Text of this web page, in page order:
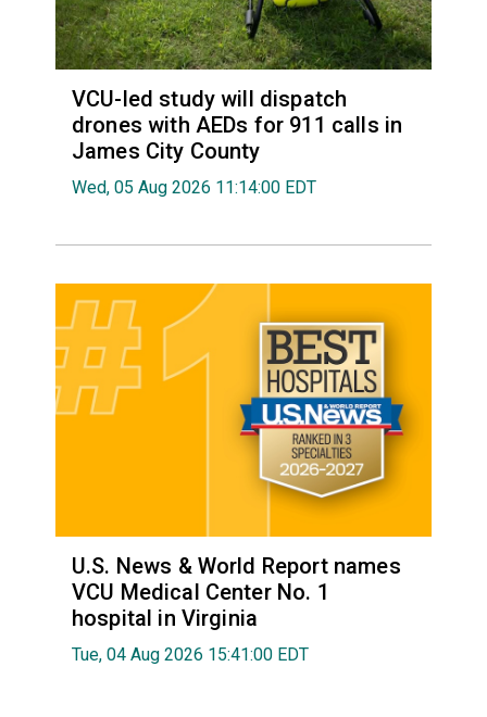
VCU-led study will dispatch
drones with AEDs for 911 calls in
James City County
Wed, 05 Aug 2026 11:14:00 EDT
U.S. News & World Report names
VCU Medical Center No. 1
hospital in Virginia
Tue, 04 Aug 2026 15:41:00 EDT